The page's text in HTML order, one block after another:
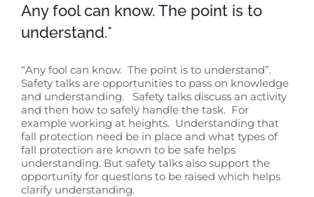
Any fool can know. The point is to
understand.*
“Any fool can know. The point is to understand”.
Safety talks are opportunities to pass on knowledge
and understanding. Safety talks discuss an activity
and then how to safely handle the task. For
example working at heights. Understanding that
fall protection need be in place and what types of
fall protection are known to be safe helps
understanding. But safety talks also support the
opportunity for questions to be raised which helps
clarify understanding.